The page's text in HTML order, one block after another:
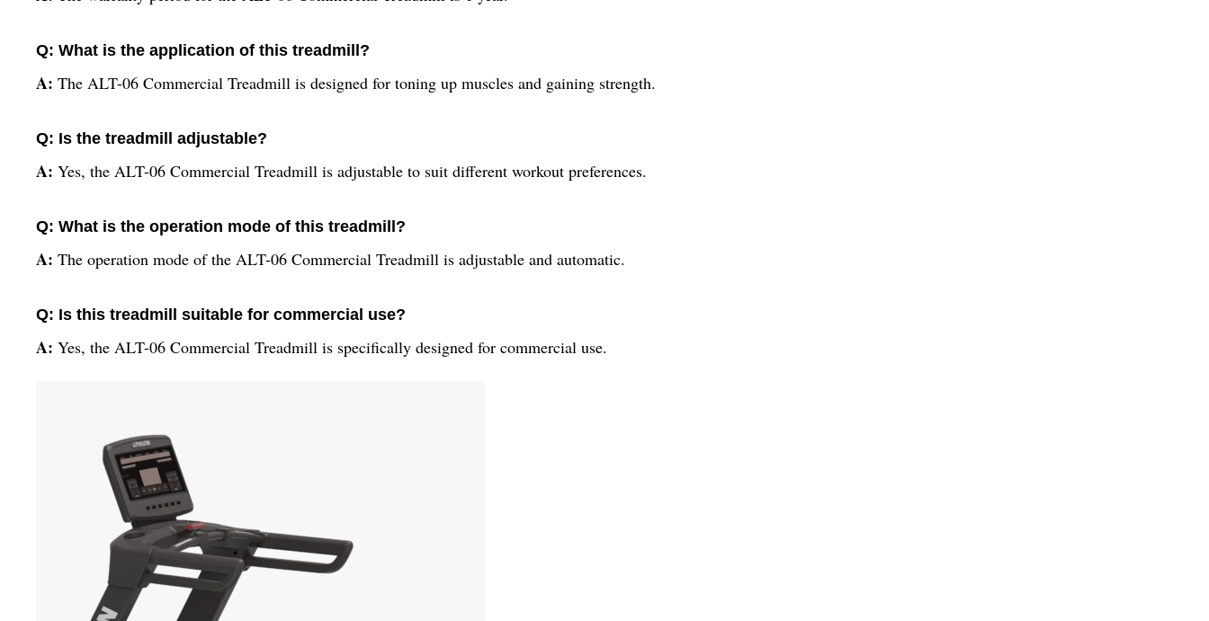
Q: What is the application of this treadmill?
A: The ALT-06 Commercial Treadmill is designed for toning up muscles and gaining strength.
Q: Is the treadmill adjustable?
A: Yes, the ALT-06 Commercial Treadmill is adjustable to suit different workout preferences.
Q: What is the operation mode of this treadmill?
A: The operation mode of the ALT-06 Commercial Treadmill is adjustable and automatic.
Q: Is this treadmill suitable for commercial use?
A: Yes, the ALT-06 Commercial Treadmill is specifically designed for commercial use.